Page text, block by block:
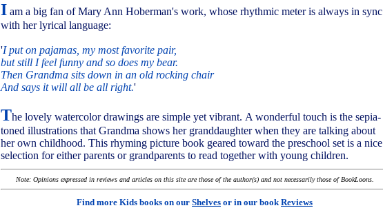
I am a big fan of Mary Ann Hoberman's work, whose rhythmic meter is always in sync
with her lyrical language:
'I put on pajamas, my most favorite pair,
but still I feel funny and so does my bear.
Then Grandma sits down in an old rocking chair
And says it will all be all right.'
The lovely watercolor drawings are simple yet vibrant. A wonderful touch is the sepia-
toned illustrations that Grandma shows her granddaughter when they are talking about
her own childhood. This rhyming picture book geared toward the preschool set is a nice
selection for either parents or grandparents to read together with young children.
Note: Opinions expressed in reviews and articles on this site are those of the author(s) and not necessarily those of BookLoons.
Find more Kids books on our Shelves or in our bookReviews